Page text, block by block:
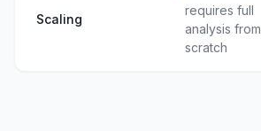
Scaling
requires full
analysis from
scratch